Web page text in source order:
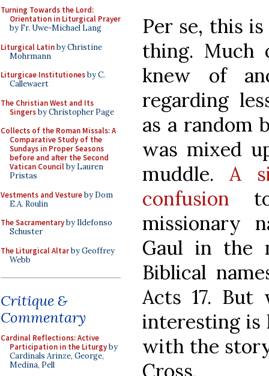
Turning Towards the Lord:
Orientation in Liturgical Prayer
by Fr. Uwe-Michael Lang
Liturgical Latinby Christine
Mohrmann
Liturgicae Institutionesby C.
Callewaert
The Christian West and Its
Singersby Christopher Page
Collects of the Roman Missals: A
Comparative Study of the
Sundays in Proper Seasons
before and after the Second
Vatican Councilby Lauren
Pristas
Vestments and Vestureby Dom
E.A. Roulin
The Sacramentaryby Ildefonso
Schuster
The Liturgical Altarby Geoffrey
Webb
Critique &
Commentary
Cardinal Reflections: Active
Participation in the Liturgyby
Cardinals Arinze, George,
Medina, Pell
Per se, this
thing. Much
knew of
regarding
as a random
was mixed
muddle. A
confusion
missionary
Gaul in the
Biblical
Acts 17. But
interesting is
with the
Cross.